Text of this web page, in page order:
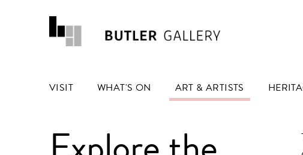
VISIT WHAT'S ON ART & ARTISTS